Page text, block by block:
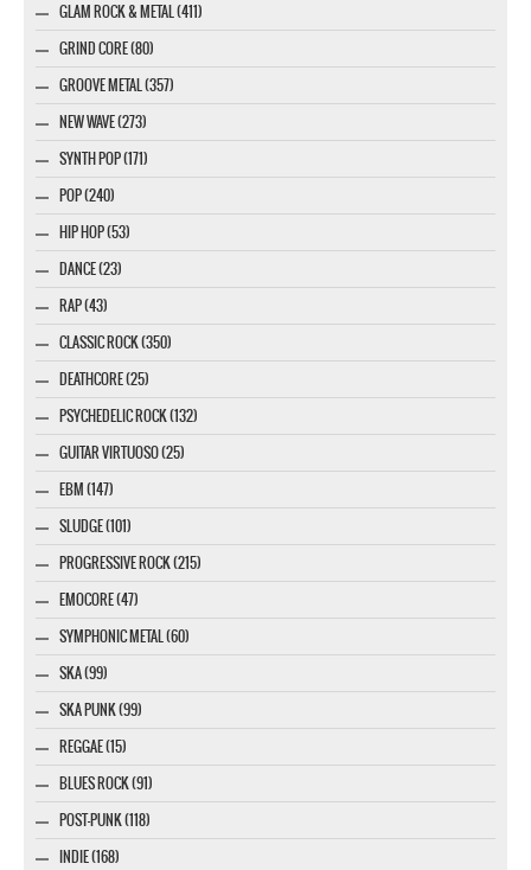
GLAM ROCK & METAL (411)
GRIND CORE (80)
GROOVE METAL (357)
NEW WAVE (273)
SYNTH POP (171)
POP (240)
HIP HOP (53)
DANCE (23)
RAP (43)
CLASSIC ROCK (350)
DEATHCORE (25)
PSYCHEDELIC ROCK (132)
GUITAR VIRTUOSO (25)
EBM (147)
SLUDGE (101)
PROGRESSIVE ROCK (215)
EMOCORE (47)
SYMPHONIC METAL (60)
SKA (99)
SKA PUNK (99)
REGGAE (15)
BLUES ROCK (91)
POST-PUNK (118)
INDIE (168)